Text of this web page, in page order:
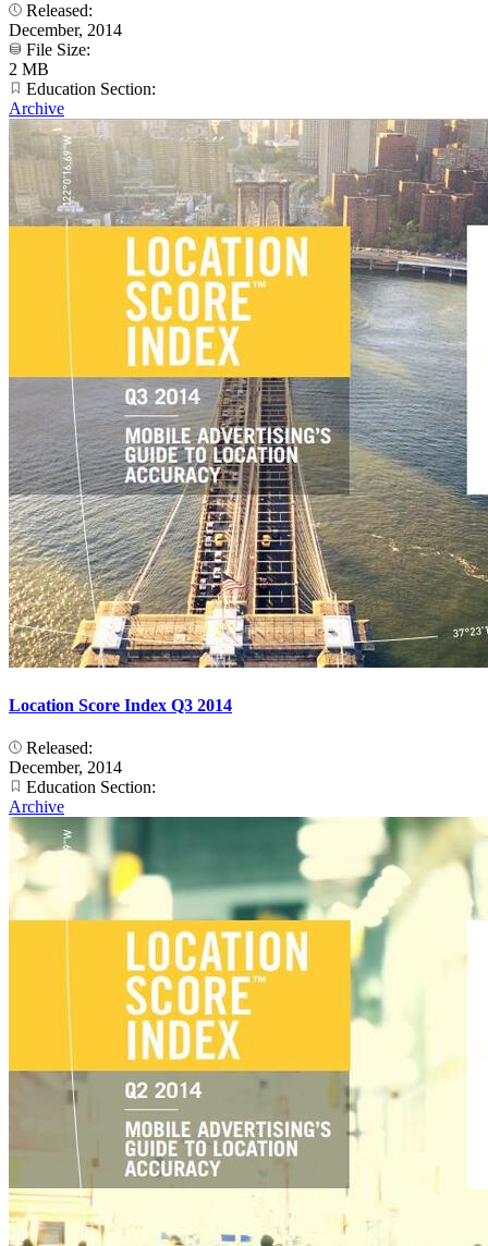
Released:
December, 2014
File Size:
2 MB
Education Section:
Archive
Location Score Index Q3 2014
Released:
December, 2014
Education Section:
Archive